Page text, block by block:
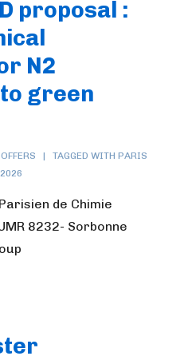
proposal :
N2
green
TAGGED WITH PARIS
de Chimie
8232- Sorbonne